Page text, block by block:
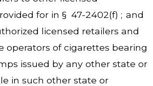
for in § 47-2402(f) ; and
licensed retailers and
operators of cigarettes bearing
issued by any other state or
in such other state or